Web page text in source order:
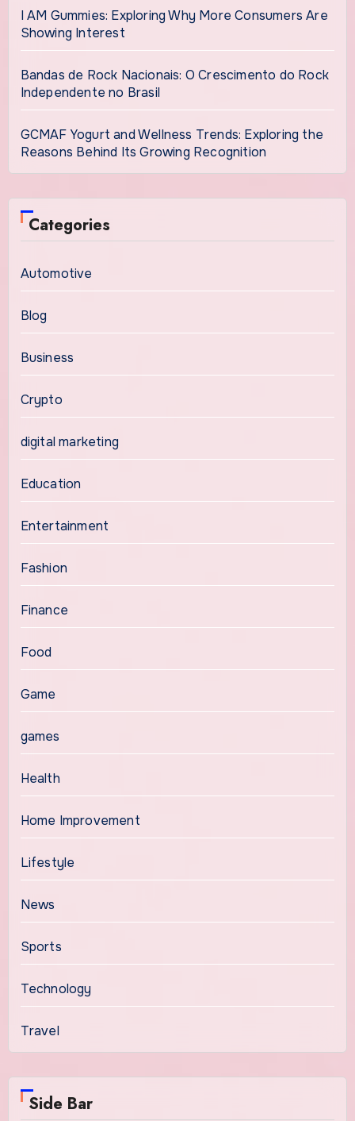
I AM Gummies: Exploring Why More Consumers Are
Showing Interest
Bandas de Rock Nacionais: O Crescimento do Rock
Independente no Brasil
GCMAF Yogurt and Wellness Trends: Exploring the
Reasons Behind Its Growing Recognition
Categories
Automotive
Blog
Business
Crypto
digital marketing
Education
Entertainment
Fashion
Finance
Food
Game
games
Health
Home Improvement
Lifestyle
News
Sports
Technology
Travel
Side Bar